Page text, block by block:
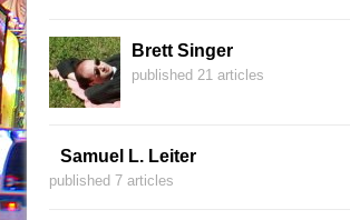
Brett Singer
published 21 articles
Samuel L. Leiter
published 7 articles